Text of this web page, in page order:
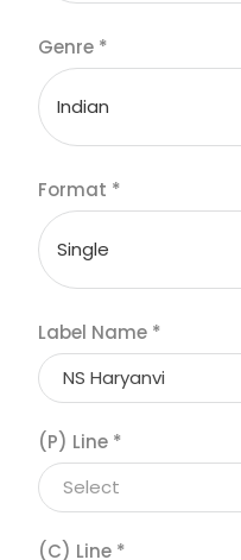
Genre *
Format *
Label Name *
NS Haryanvi
(P) Line *
Select
(C) Line *